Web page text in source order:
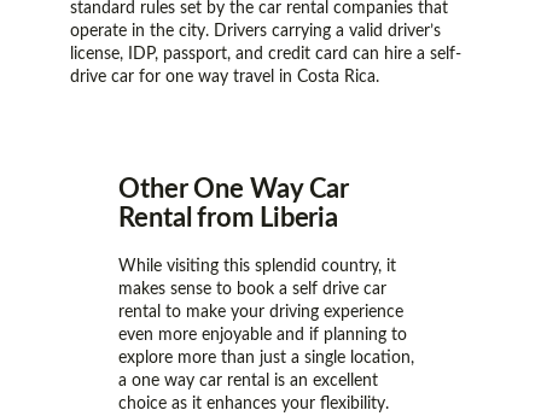
standard rules set by the car rental companies that
operate in the city. Drivers carrying a valid driver’s
license, IDP, passport, and credit card can hire a self-
drive car for one way travel in Costa Rica.
Other One Way Car
Rental from Liberia
While visiting this splendid country, it
makes sense to book a self drive car
rental to make your driving experience
even more enjoyable and if planning to
explore more than just a single location,
a one way car rental is an excellent
choice as it enhances your flexibility.